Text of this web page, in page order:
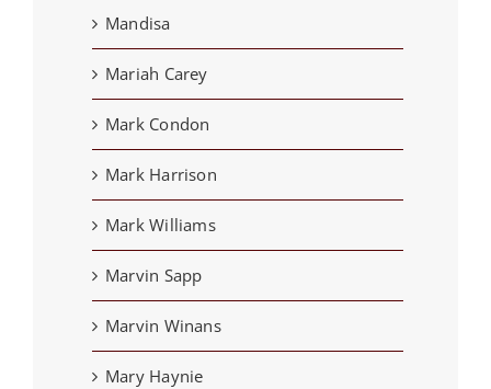
Mandisa
Mariah Carey
Mark Condon
Mark Harrison
Mark Williams
Marvin Sapp
Marvin Winans
Mary Haynie